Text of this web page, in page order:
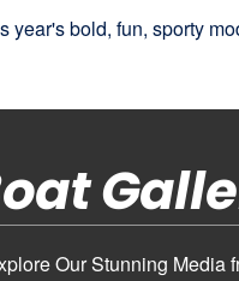
year's bold, fun, sporty
Our Stunning Media